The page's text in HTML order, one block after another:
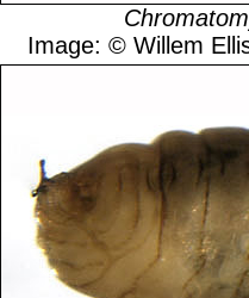
Image: © Willem